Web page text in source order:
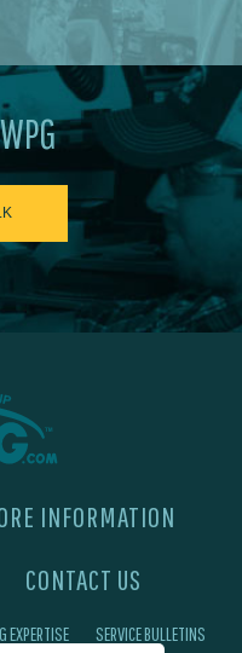
INFORMATION
CONTACT US
EXPERTISE SERVICE BULLETINS